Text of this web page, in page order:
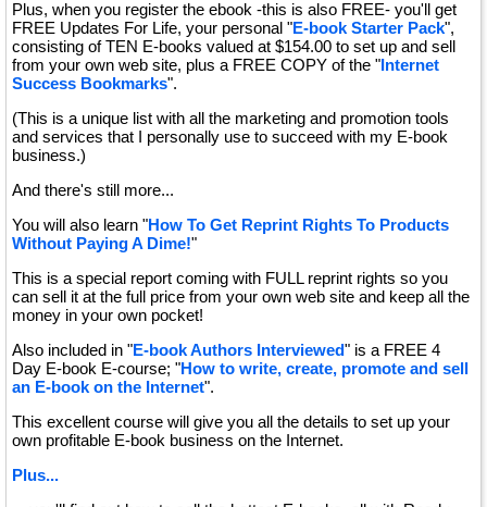
Plus, when you register the ebook -this is also FREE- you'll get
FREE Updates For Life, your personal "E-book Starter Pack",
consisting of TEN E-books valued at $154.00 to set up and sell
from your own web site, plus a FREE COPY of the "Internet
Success Bookmarks".
(This is a unique list with all the marketing and promotion tools
and services that I personally use to succeed with my E-book
business.)
And there's still more...
You will also learn "How To Get Reprint Rights To Products
Without Paying A Dime!"
This is a special report coming with FULL reprint rights so you
can sell it at the full price from your own web site and keep all the
money in your own pocket!
Also included in "E-book Authors Interviewed" is a FREE 4
Day E-book E-course; "How to write, create, promote and sell
an E-book on the Internet".
This excellent course will give you all the details to set up your
own profitable E-book business on the Internet.
Plus...